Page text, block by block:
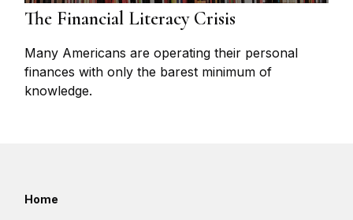
The Financial Literacy Crisis
Many Americans are operating their personal
finances with only the barest minimum of
knowledge.
Home